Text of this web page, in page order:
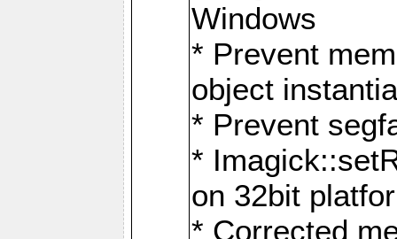
Windows
* Prevent
object
* Prevent
*
on 32bit
* Corrected